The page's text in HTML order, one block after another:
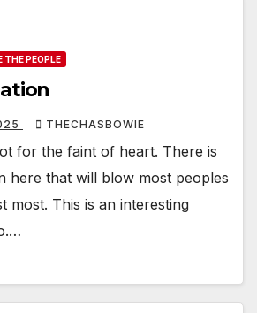
THE PEOPLE
THECHASBOWIE
for the faint of heart. There is
here that will blow most peoples
most. This is an interesting